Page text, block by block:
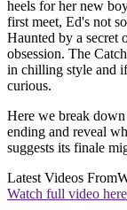
heels for her new
first meet, Ed's not
Haunted by a secret
obsession. The
in chilling style and
curious.
Here we break
ending and reveal
suggests its finale
Latest Videos From
Watch full video